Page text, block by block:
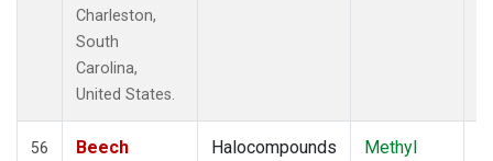
Charleston,
South
Carolina,
United States.
56
Beech
Halocompounds
Methyl